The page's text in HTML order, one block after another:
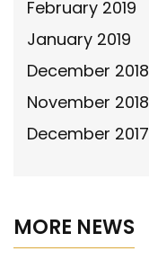
February 2019
January 2019
December 2018
November 2018
December 2017
MORE NEWS